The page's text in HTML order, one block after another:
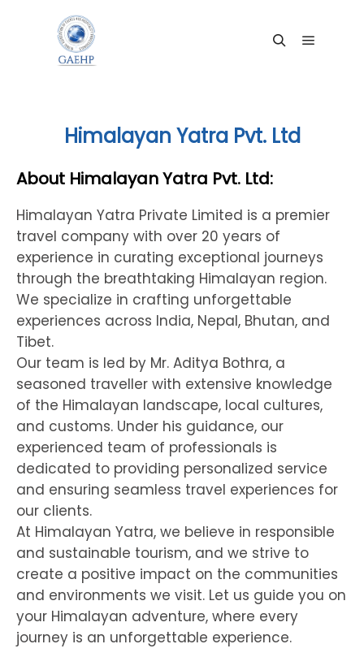
Himalayan Yatra Pvt. Ltd
About Himalayan Yatra Pvt. Ltd:
Himalayan Yatra Private Limited is a premier
travel company with over 20 years of
experience in curating exceptional journeys
through the breathtaking Himalayan region.
We specialize in crafting unforgettable
experiences across India, Nepal, Bhutan, and
Tibet.
Our team is led by Mr. Aditya Bothra, a
seasoned traveller with extensive knowledge
of the Himalayan landscape, local cultures,
and customs. Under his guidance, our
experienced team of professionals is
dedicated to providing personalized service
and ensuring seamless travel experiences for
our clients.
At Himalayan Yatra, we believe in responsible
and sustainable tourism, and we strive to
create a positive impact on the communities
and environments we visit. Let us guide you on
your Himalayan adventure, where every
journey is an unforgettable experience.